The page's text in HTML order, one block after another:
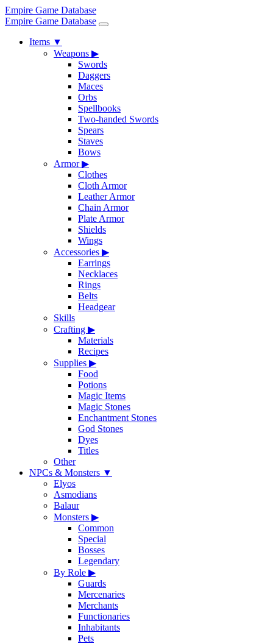
Empire Game Database
Empire Game Database
Items ▼
Weapons ▶
Swords
Daggers
Maces
Orbs
Spellbooks
Two-handed Swords
Spears
Staves
Bows
Armor▶
Clothes
Cloth Armor
Leather Armor
Chain Armor
Plate Armor
Shields
Wings
Accessories ▶
Earrings
Necklaces
Rings
Belts
Headgear
Skills
Crafting ▶
Materials
Recipes
Supplies ▶
Food
Potions
Magic Items
Magic Stones
Enchantment Stones
God Stones
Dyes
Titles
Other
NPCs & Monsters ▼
Elyos
Asmodians
Balaur
Monsters ▶
Common
Special
Bosses
Legendary
By Role ▶
Guards
Mercenaries
Merchants
Functionaries
Inhabitants
Pets